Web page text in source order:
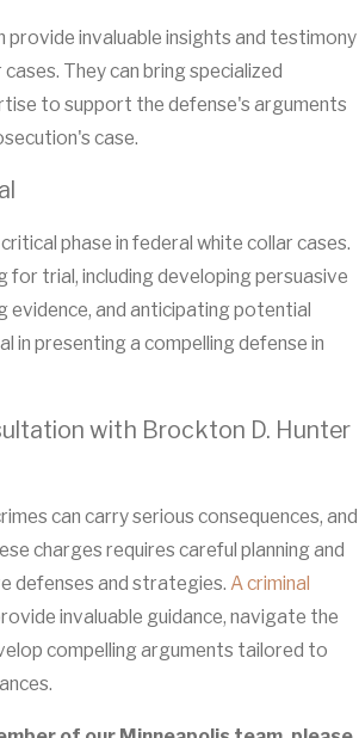
provide invaluable insights and testimony
They can bring specialized
to support the defense's arguments
case.
phase in federal white collar cases.
for trial, including developing persuasive
evidence, and anticipating potential
in presenting a compelling defense in
with Brockton D. Hunter
can carry serious consequences, and
charges requires careful planning and
defenses and strategies. A criminal
invaluable guidance, navigate the
compelling arguments tailored to